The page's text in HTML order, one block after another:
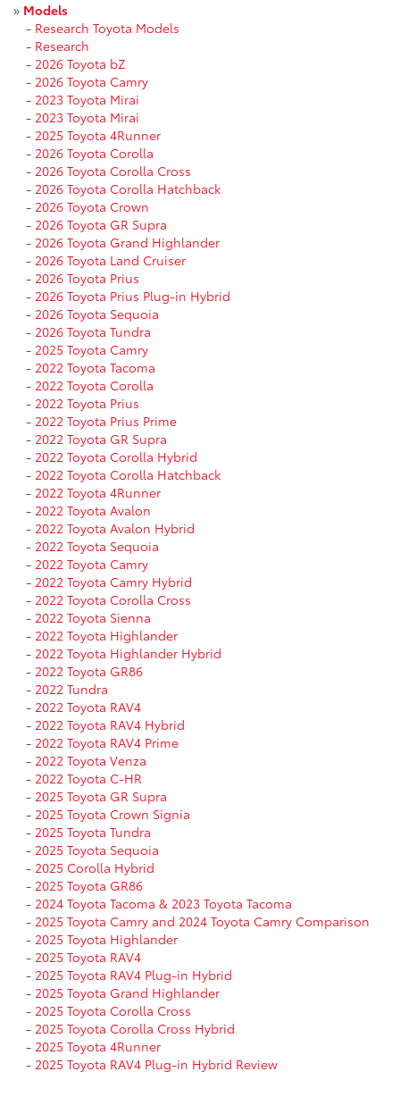
» Models
- Research Toyota Models
- Research
- 2026 Toyota bZ
- 2026 Toyota Camry
- 2023 Toyota Mirai
- 2023 Toyota Mirai
- 2025 Toyota 4Runner
- 2026 Toyota Corolla
- 2026 Toyota Corolla Cross
- 2026 Toyota Corolla Hatchback
- 2026 Toyota Crown
- 2026 Toyota GR Supra
- 2026 Toyota Grand Highlander
- 2026 Toyota Land Cruiser
- 2026 Toyota Prius
- 2026 Toyota Prius Plug-in Hybrid
- 2026 Toyota Sequoia
- 2026 Toyota Tundra
- 2025 Toyota Camry
- 2022 Toyota Tacoma
- 2022 Toyota Corolla
- 2022 Toyota Prius
- 2022 Toyota Prius Prime
- 2022 Toyota GR Supra
- 2022 Toyota Corolla Hybrid
- 2022 Toyota Corolla Hatchback
- 2022 Toyota 4Runner
- 2022 Toyota Avalon
- 2022 Toyota Avalon Hybrid
- 2022 Toyota Sequoia
- 2022 Toyota Camry
- 2022 Toyota Camry Hybrid
- 2022 Toyota Corolla Cross
- 2022 Toyota Sienna
- 2022 Toyota Highlander
- 2022 Toyota Highlander Hybrid
- 2022 Toyota GR86
- 2022 Tundra
- 2022 Toyota RAV4
- 2022 Toyota RAV4 Hybrid
- 2022 Toyota RAV4 Prime
- 2022 Toyota Venza
- 2022 Toyota C-HR
- 2025 Toyota GR Supra
- 2025 Toyota Crown Signia
- 2025 Toyota Tundra
- 2025 Toyota Sequoia
- 2025 Corolla Hybrid
- 2025 Toyota GR86
- 2024 Toyota Tacoma & 2023 Toyota Tacoma
- 2025 Toyota Camry and 2024 Toyota Camry Comparison
- 2025 Toyota Highlander
- 2025 Toyota RAV4
- 2025 Toyota RAV4 Plug-in Hybrid
- 2025 Toyota Grand Highlander
- 2025 Toyota Corolla Cross
- 2025 Toyota Corolla Cross Hybrid
- 2025 Toyota 4Runner
- 2025 Toyota RAV4 Plug-in Hybrid Review